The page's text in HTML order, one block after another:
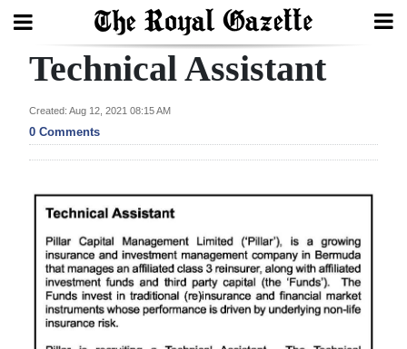
Search
Home
Review
Bermuda
Budget
Election
Technical Assistant
Created: Aug 12, 2021 08:15 AM
0 Comments